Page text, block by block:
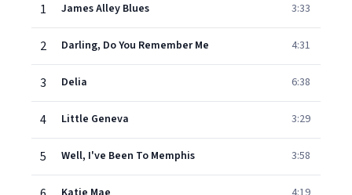
1
James Alley Blues 3:33
2 Darling, Do You Remember Me 4:31
3 Delia 6:38
4 Little Geneva 3:29
5 Well, I've Been To Memphis 3:58